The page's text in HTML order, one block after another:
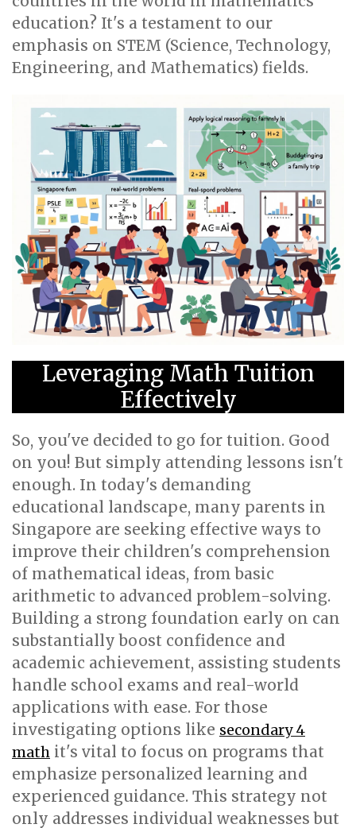
education? It's a testament to our
emphasis on STEM (Science, Technology,
Engineering, and Mathematics) fields.
Leveraging Math Tuition
Effectively
So, you've decided to go for tuition. Good
on you! But simply attending lessons isn't
enough. In today's demanding
educational landscape, many parents in
Singapore are seeking effective ways to
improve their children's comprehension
of mathematical ideas, from basic
arithmetic to advanced problem-solving.
Building a strong foundation early on can
substantially boost confidence and
academic achievement, assisting students
handle school exams and real-world
applications with ease. For those
investigating options like secondary 4
math it's vital to focus on programs that
emphasize personalized learning and
experienced guidance. This strategy not
only addresses individual weaknesses but